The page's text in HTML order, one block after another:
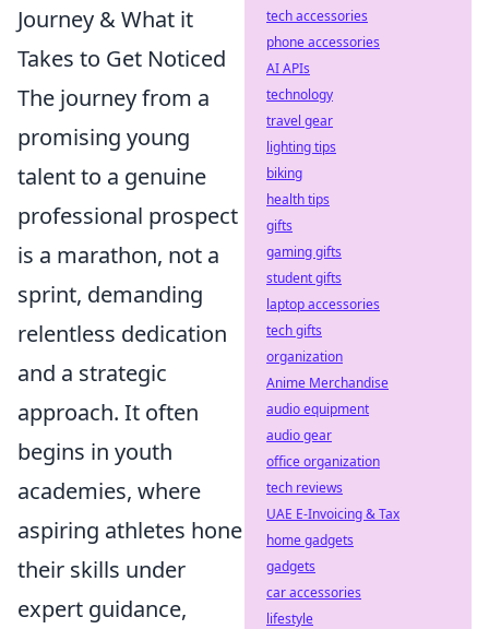
Journey & What it
Takes to Get Noticed
The journey from a
promising young
talent to a genuine
professional prospect
is a marathon, not a
sprint, demanding
relentless dedication
and a strategic
approach. It often
begins in youth
academies, where
aspiring athletes hone
their skills under
expert guidance,
tech accessories
phone accessories
AI APIs
technology
travel gear
lighting tips
biking
health tips
gifts
gaming gifts
student gifts
laptop accessories
tech gifts
organization
Anime Merchandise
audio equipment
audio gear
office organization
tech reviews
UAE E-Invoicing & Tax
home gadgets
gadgets
car accessories
lifestyle